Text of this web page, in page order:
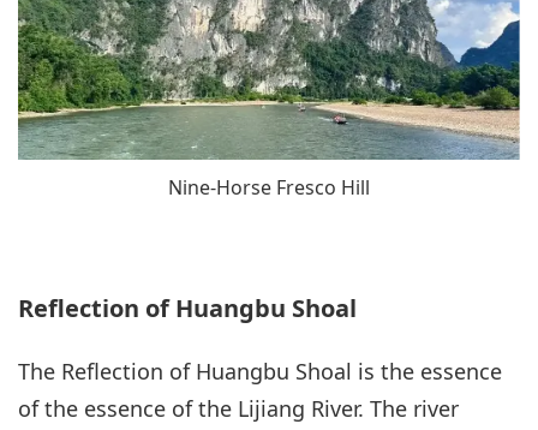
Nine-Horse Fresco Hill
Reflection of Huangbu Shoal
The Reflection of Huangbu Shoal is the essence
of the essence of the Lijiang River. The river